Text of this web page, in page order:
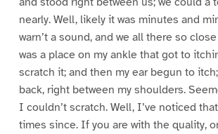
nearly. Well, likely it was minutes and
warn’t a sound, and we all there so
was a place on my ankle that got to
scratch it; and then my ear begun to
back, right between my shoulders.
I couldn’t scratch. Well, I’ve noticed
times since. If you are with the quality,